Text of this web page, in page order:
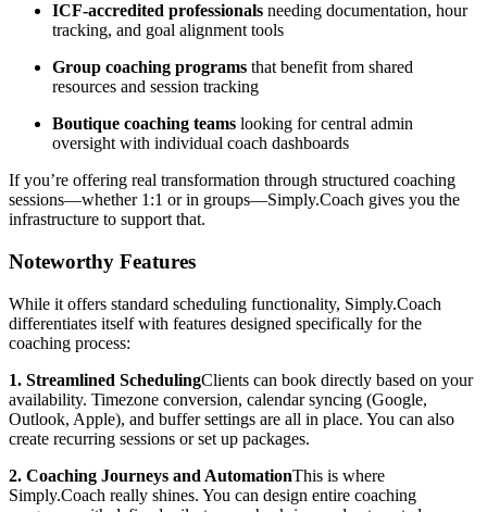
ICF-accredited professionals needing documentation, hour
tracking, and goal alignment tools
Group coaching programs that benefit from shared
resources and session tracking
Boutique coaching teams looking for central admin
oversight with individual coach dashboards
If you’re offering real transformation through structured coaching
sessions—whether 1:1 or in groups—Simply.Coach gives you the
infrastructure to support that.
Noteworthy Features
While it offers standard scheduling functionality, Simply.Coach
differentiates itself with features designed specifically for the
coaching process:
1. Streamlined SchedulingClients can book directly based on your
availability. Timezone conversion, calendar syncing (Google,
Outlook, Apple), and buffer settings are all in place. You can also
create recurring sessions or set up packages.
2. Coaching Journeys and AutomationThis is where
Simply.Coach really shines. You can design entire coaching